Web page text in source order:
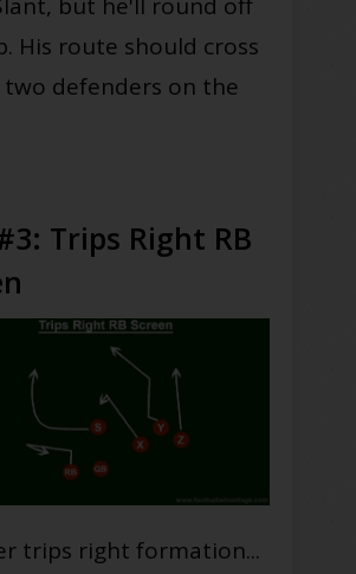
His route should cross
defenders on the
Trips Right RB
trips right formation...